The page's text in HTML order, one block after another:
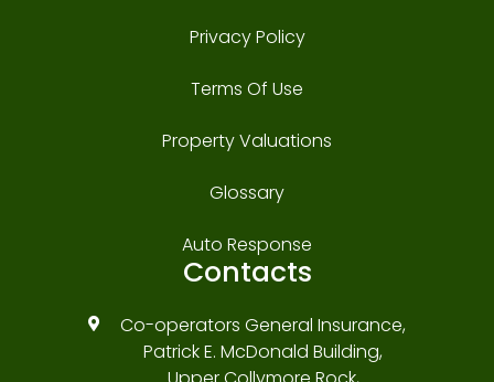
Privacy Policy
Terms Of Use
Property Valuations
Glossary
Auto Response
Contacts
Co-operators General Insurance,
Patrick E. McDonald Building,